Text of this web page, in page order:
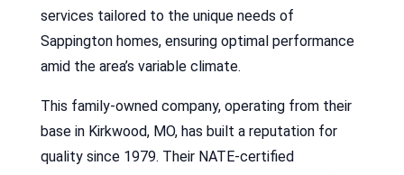
services tailored to the unique needs of
Sappington homes, ensuring optimal performance
amid the area’s variable climate.
This family-owned company, operating from their
base in Kirkwood, MO, has built a reputation for
quality since 1979. Their NATE-certified